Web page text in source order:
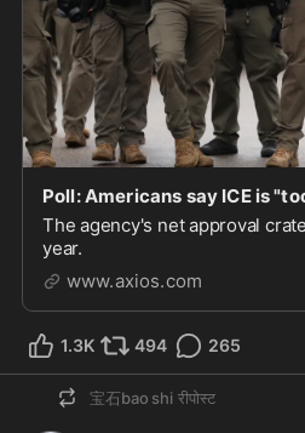
The agency's net approval
year.
www.axios.com
1.3K 494 265
宝石bao shi रीपोस्ट